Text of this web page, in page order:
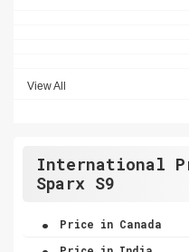
View All
International
Sparx S9
. Price in Canada
.